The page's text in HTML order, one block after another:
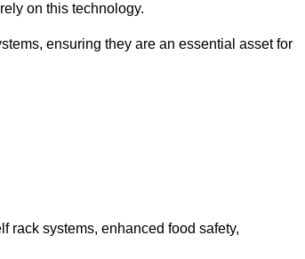
on this technology.
ensuring they are an essential asset for
rack systems, enhanced food safety,